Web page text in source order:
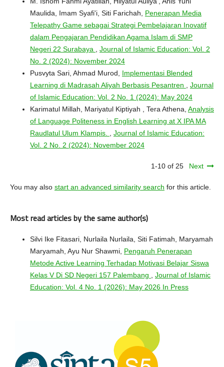
Maulida, Imam Syafi'i, Siti Farichah, Penerapan Media
Telepathy Game sebagai Strategi Pembelajaran Inovatif
dalam Pengajaran Pendidikan Agama Islam di SMP
Negeri 22 Surabaya
Journal of Islamic Education: Vol. 2
No. 2 (2024): November 2024
Pusvyta Sari, Ahmad Murod, Implementasi Blended
Learning di Madrasah Aliyah Berbasis Pesantren
Journal
of Islamic Education: Vol. 2 No. 1 (2024): May 2024
Karimatul Millah, Mariyatul Kiptiyah , Tera Athena, Analysis
of Language Politeness in English Learning at X IPA MA
Raudlatul Ulum Klampis.
Journal of Islamic Education:
Vol. 2 No. 2 (2024): November 2024
1-10 of 25 Next
You may also start an advanced similarity search for this article.
Most read articles by the same author(s)
Silvi Ike Fitasari, Nurlaila Nurlaila, Siti Fatimah, Maryamah
Maryamah, Ayu Nur Shawmi, Pengaruh Penerapan
Metode Active Learning Terhadap Motivasi Belajar Siswa
Kelas V Di SD Negeri 157 Palembang , Journal of Islamic
Education: Vol. 4 No. 1 (2026): May 2026 In Press